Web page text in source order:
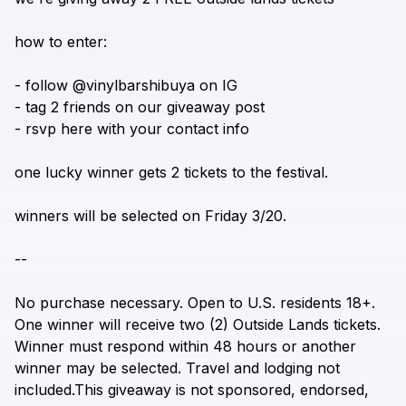
how to enter:
- follow @vinylbarshibuya on IG
- tag 2 friends on our giveaway post
- rsvp here with your contact info
one lucky winner gets 2 tickets to the festival.
winners will be selected on Friday 3/20.
--
No purchase necessary. Open to U.S. residents 18+.
One winner will receive two (2) Outside Lands tickets.
Winner must respond within 48 hours or another
winner may be selected. Travel and lodging not
included.This giveaway is not sponsored, endorsed,